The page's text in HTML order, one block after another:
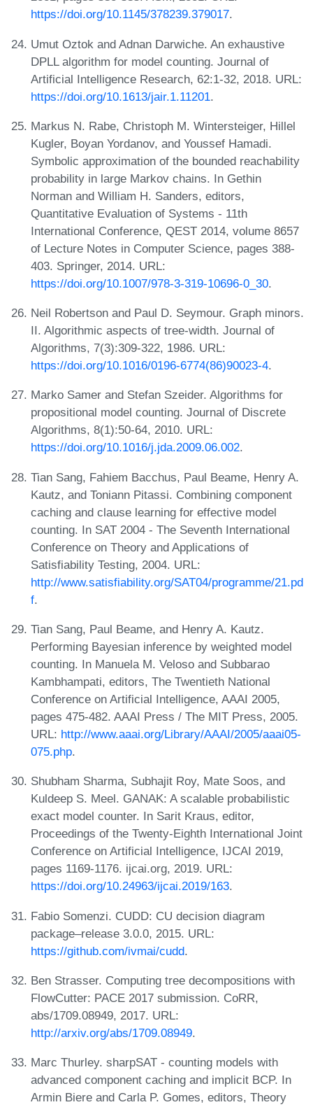
https://doi.org/10.1145/378239.379017.
Umut Oztok and Adnan Darwiche. An exhaustive
DPLL algorithm for model counting. Journal of
Artificial Intelligence Research, 62:1-32, 2018. URL:
https://doi.org/10.1613/jair.1.11201.
Markus N. Rabe, Christoph M. Wintersteiger, Hillel
Kugler, Boyan Yordanov, and Youssef Hamadi.
Symbolic approximation of the bounded reachability
probability in large Markov chains. In Gethin
Norman and William H. Sanders, editors,
Quantitative Evaluation of Systems - 11th
International Conference, QEST 2014, volume 8657
of Lecture Notes in Computer Science, pages 388-
403. Springer, 2014. URL:
https://doi.org/10.1007/978-3-319-10696-0_30.
Neil Robertson and Paul D. Seymour. Graph minors.
II. Algorithmic aspects of tree-width. Journal of
Algorithms, 7(3):309-322, 1986. URL:
https://doi.org/10.1016/0196-6774(86)90023-4.
Marko Samer and Stefan Szeider. Algorithms for
propositional model counting. Journal of Discrete
Algorithms, 8(1):50-64, 2010. URL:
https://doi.org/10.1016/j.jda.2009.06.002.
Tian Sang, Fahiem Bacchus, Paul Beame, Henry A.
Kautz, and Toniann Pitassi. Combining component
caching and clause learning for effective model
counting. In SAT 2004 - The Seventh International
Conference on Theory and Applications of
Satisfiability Testing, 2004. URL:
http://www.satisfiability.org/SAT04/programme/21.pd
f.
Tian Sang, Paul Beame, and Henry A. Kautz.
Performing Bayesian inference by weighted model
counting. In Manuela M. Veloso and Subbarao
Kambhampati, editors, The Twentieth National
Conference on Artificial Intelligence, AAAI 2005,
pages 475-482. AAAI Press / The MIT Press, 2005.
URL: http://www.aaai.org/Library/AAAI/2005/aaai05-
075.php.
Shubham Sharma, Subhajit Roy, Mate Soos, and
Kuldeep S. Meel. GANAK: A scalable probabilistic
exact model counter. In Sarit Kraus, editor,
Proceedings of the Twenty-Eighth International Joint
Conference on Artificial Intelligence, IJCAI 2019,
pages 1169-1176. ijcai.org, 2019. URL:
https://doi.org/10.24963/ijcai.2019/163.
Fabio Somenzi. CUDD: CU decision diagram
package–release 3.0.0, 2015. URL:
https://github.com/ivmai/cudd.
Ben Strasser. Computing tree decompositions with
FlowCutter: PACE 2017 submission. CoRR,
abs/1709.08949, 2017. URL:
http://arxiv.org/abs/1709.08949.
Marc Thurley. sharpSAT - counting models with
advanced component caching and implicit BCP. In
Armin Biere and Carla P. Gomes, editors, Theory